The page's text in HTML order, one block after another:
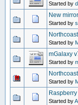
Started by
New
Started by
Started by
mGalaxy
Started by
Started by
Started by